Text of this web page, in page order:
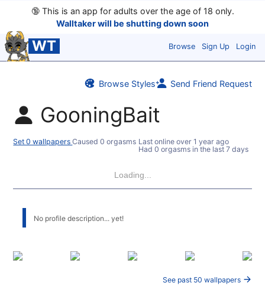
🔞This is an app for adults over the age of 18 only.
Walltaker will be shutting down soon
WT Browse Sign Up Login
Browse Styles Send Friend Request
GooningBait
Set 0 wallpapersCaused 0 orgasms Last online over 1 year ago
Had 0 orgasms in the last 7 days
Loading...
No profile description... yet!
See past 50 wallpapers